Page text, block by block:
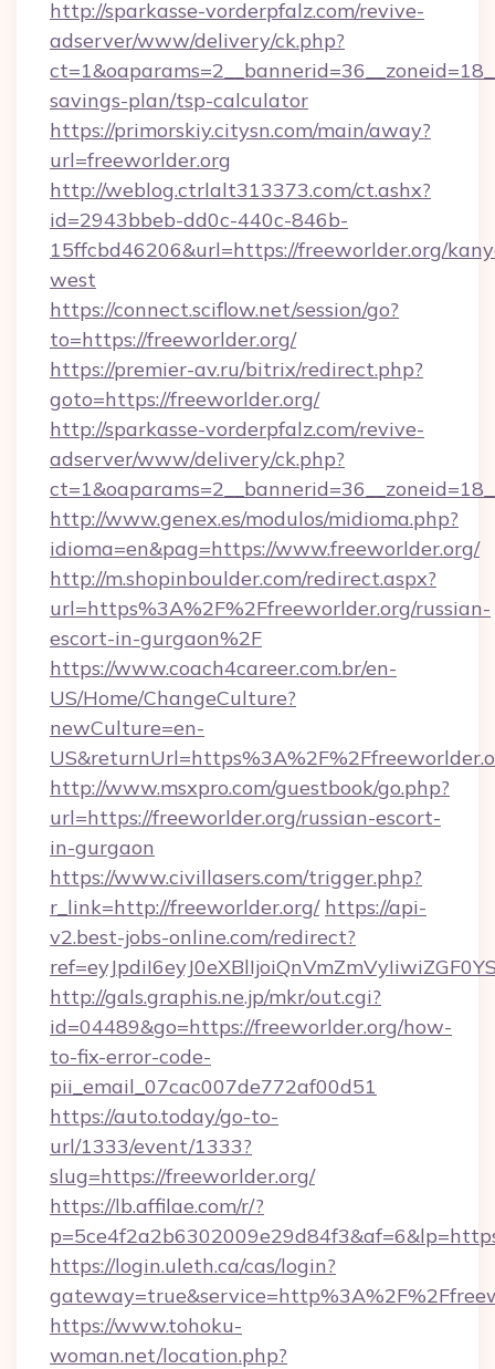
http://sparkasse-vorderpfalz.com/revive-
adserver/www/delivery/ck.php?
savings-plan/tsp-calculator
https://primorskiy.citysn.com/main/away?
url=freeworlder.org
http://weblog.ctrlalt313373.com/ct.ashx?
id=2943bbeb-dd0c-440c-846b-
15ffcbd46206&url=https://freeworlder.org/
west
https://connect.sciflow.net/session/go?
to=https://freeworlder.org/
https://premier-av.ru/bitrix/redirect.php?
goto=https://freeworlder.org/
http://sparkasse-vorderpfalz.com/revive-
adserver/www/delivery/ck.php?
http://www.genex.es/modulos/midioma.php?
idioma=en&pag=https://www.freeworlder.org/
http://m.shopinboulder.com/redirect.aspx?
url=https%3A%2F%2Ffreeworlder.org/russian-
escort-in-gurgaon%2F
https://www.coach4career.com.br/en-
US/Home/ChangeCulture?
newCulture=en-
http://www.msxpro.com/guestbook/go.php?
url=https://freeworlder.org/russian-escort-
in-gurgaon
https://www.civillasers.com/trigger.php?
r_link=http://freeworlder.org/ https://api-
v2.best-jobs-online.com/redirect?
http://gals.graphis.ne.jp/mkr/out.cgi?
id=04489&go=https://freeworlder.org/how-
to-fix-error-code-
pii_email_07cac007de772af00d51
https://auto.today/go-to-
url/1333/event/1333?
slug=https://freeworlder.org/
https://lb.affilae.com/r/?
https://login.uleth.ca/cas/login?
https://www.tohoku-
woman.net/location.php?